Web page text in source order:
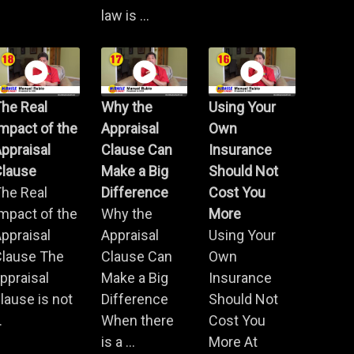
law is ...
Real
of the
Real
of the
The
is not
Why the
Appraisal
Clause Can
Make a Big
Difference
Why the
Appraisal
Clause Can
Make a Big
Difference
When there
is a ...
Using Your
Own
Insurance
Should Not
Cost You
More
Using Your
Own
Insurance
Should Not
Cost You
More At